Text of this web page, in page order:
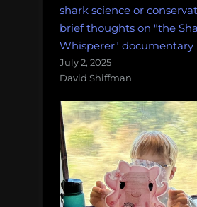
shark science or
brief thoughts on "the
Whisperer" documentary
July 2, 2025
David Shiffman